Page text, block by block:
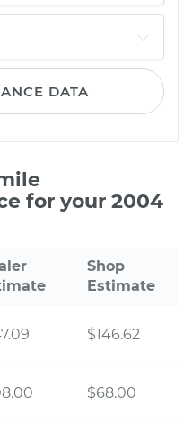
DATA
for your 2004
Shop
Estimate
$146.62
$68.00